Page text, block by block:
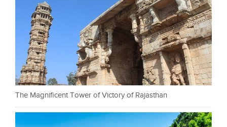
The Magnificent Tower of Victory of Rajasthan